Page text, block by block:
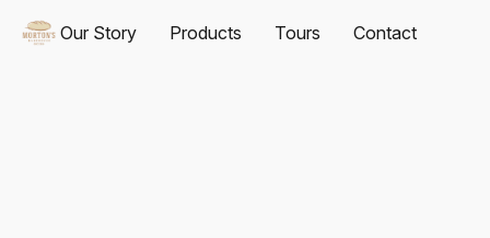
Our Story Products Tours Contact